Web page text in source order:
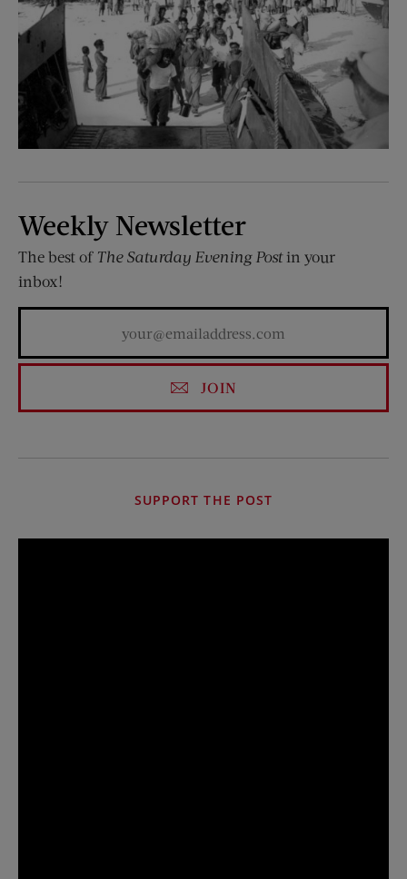
Weekly Newsletter
The best of The Saturday Evening Postin your
inbox!
JOIN
SUPPORT THE POST